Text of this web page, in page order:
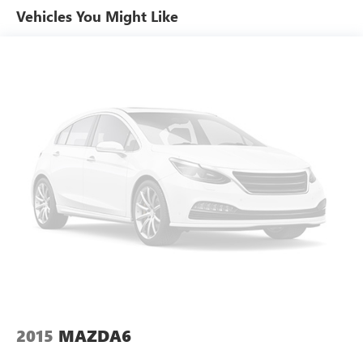
and see why this Hyundai Elantra stands out.
Elantra, keeping your hands on the steering wheel and
your focus on the road. The leather seats in this 2024
Hyundai Elantra are a must for buyers looking for comfort,
durability, and style. This model keeps you comfortable
with Auto Climate. Apple CarPlay: Seamless smartphone
integration for this model - stay connected and entertained
on the go! Start this 2024 Hyundai Elantra from inside with
remote start. The installed navigation system will keep you
on the right path. Good News! This certified CARFAX 1-
the crystal clear sound of a BOSE sound system in the
vehicle. This 2024 Hyundai Elantra comes equipped with
Vehicles You Might Like
2015 MAZDA6